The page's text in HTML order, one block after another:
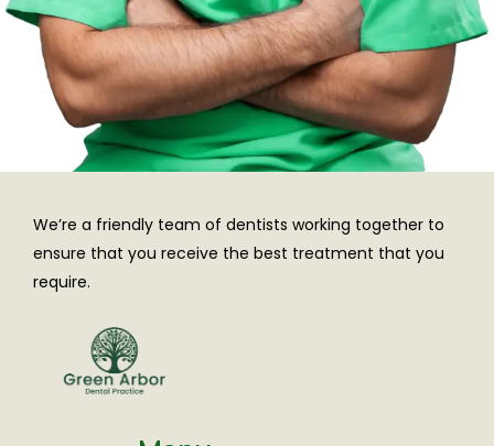
We’re a friendly team of dentists working together to
ensure that you receive the best treatment that you
require.